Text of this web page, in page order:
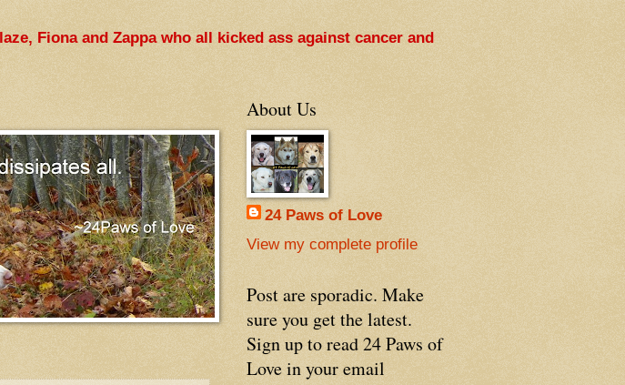
Fiona and Zappa who all kicked ass against cancer and
About Us
24 Paws of Love
View my complete profile
Post are sporadic. Make
sure you get the latest.
Sign up to read 24 Paws of
Love in your email